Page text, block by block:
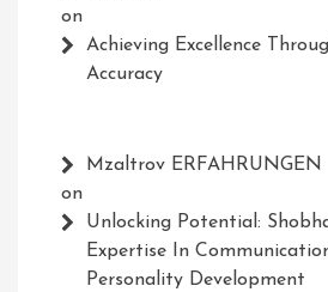
on
Achieving Excellence
Accuracy
Mzaltrov ERFAHRUNGEN
on
Unlocking Potential:
Expertise In
Personality Development